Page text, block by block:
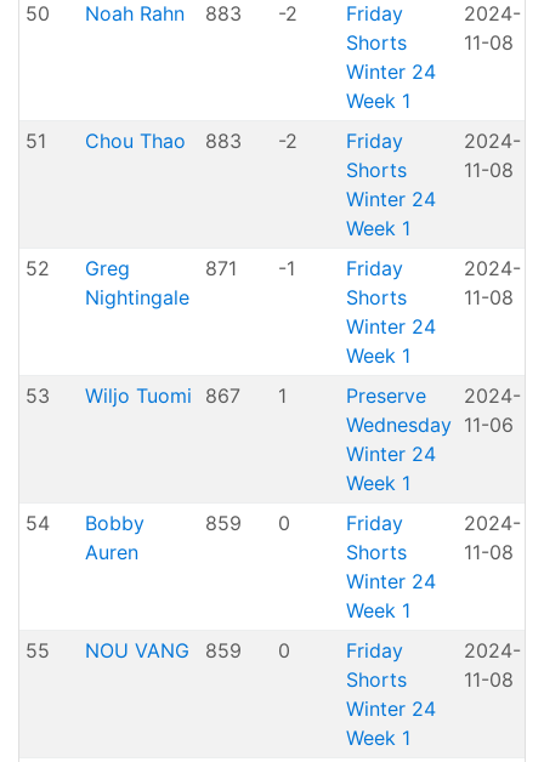
50 Noah Rahn 883 -2
Friday
Shorts
Winter 24
Week 1
2024-
11-08
51 Chou Thao 883 -2
Friday
Shorts
Winter 24
Week 1
2024-
11-08
52
Greg
Nightingale
871 -1
Friday
Shorts
Winter 24
Week 1
2024-
11-08
53 Wiljo Tuomi 867 1
Preserve
Wednesday
Winter 24
Week 1
2024-
11-06
54
Bobby
Auren
859 0
Friday
Shorts
Winter 24
Week 1
2024-
11-08
55 NOU VANG 859 0
Friday
Shorts
Winter 24
Week 1
2024-
11-08